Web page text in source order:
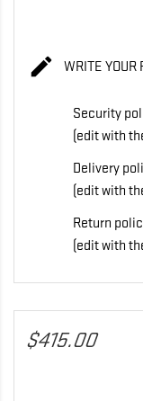
 WRITE YOUR
Security
(edit with
Delivery
(edit with
Return
(edit with
$415.00